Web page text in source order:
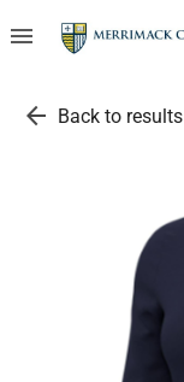
menu
arrow_back Back to results